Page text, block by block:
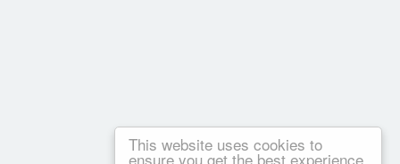
This website uses cookies to
ensure you get the best experience